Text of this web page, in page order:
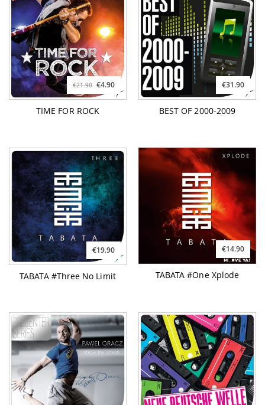
€21.90 €4.90
TIME FOR ROCK
€31.90
BEST OF 2000-2009
€19.90
TABATA #Three No Limit
€14.90
TABATA #One Xplode